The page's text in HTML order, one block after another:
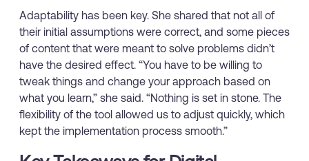
Adaptability has been key. She shared that not all of
their initial assumptions were correct, and some pieces
of content that were meant to solve problems didn’t
have the desired effect. “You have to be willing to
tweak things and change your approach based on
what you learn,” she said. “Nothing is set in stone. The
flexibility of the tool allowed us to adjust quickly, which
kept the implementation process smooth.”